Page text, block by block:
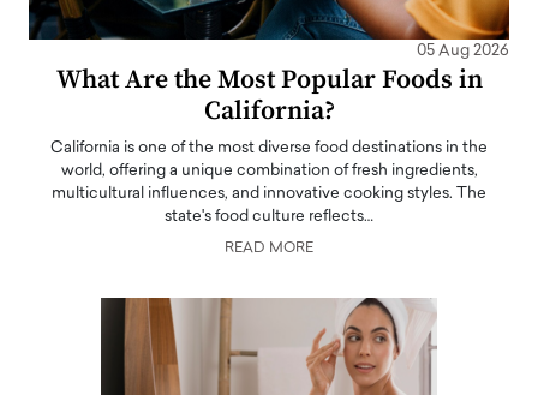
05 Aug 2026
What Are the Most Popular Foods in
California?
California is one of the most diverse food destinations in the
world, offering a unique combination of fresh ingredients,
multicultural influences, and innovative cooking styles. The
state's food culture reflects…
READ MORE